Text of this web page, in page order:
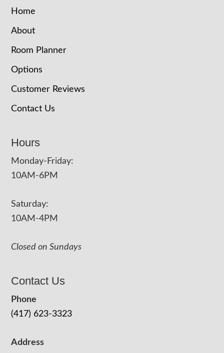
Home
About
Room Planner
Options
Customer Reviews
Contact Us
Hours
Monday-Friday:
10AM-6PM
Saturday:
10AM-4PM
Closed on Sundays
Contact Us
Phone
(417) 623-3323
Address